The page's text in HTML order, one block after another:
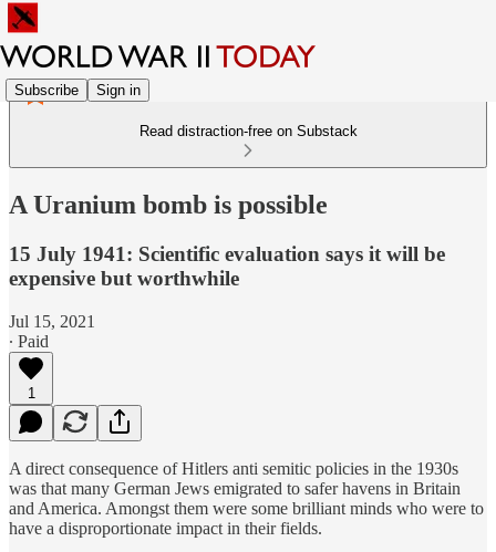
Subscribe Sign in
Read distraction-free on Substack
A Uranium bomb is possible
15 July 1941: Scientific evaluation says it will be
expensive but worthwhile
Jul 15, 2021
∙ Paid
1
A direct consequence of Hitlers anti semitic policies in the 1930s
was that many German Jews emigrated to safer havens in Britain
and America. Amongst them were some brilliant minds who were to
have a disproportionate impact in their fields.